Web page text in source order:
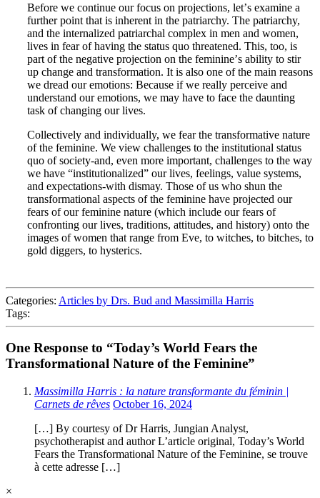
Before we continue our focus on projections, letʼs examine a
further point that is inherent in the patriarchy. The patriarchy,
and the internalized patriarchal complex in men and women,
lives in fear of having the status quo threatened. This, too, is
part of the negative projection on the feminineʼs ability to stir
up change and transformation. It is also one of the main reasons
we dread our emotions: Because if we really perceive and
understand our emotions, we may have to face the daunting
task of changing our lives.
Collectively and individually, we fear the transformative nature
of the feminine. We view challenges to the institutional status
quo of society-and, even more important, challenges to the way
we have “institutionalized” our lives, feelings, value systems,
and expectations-with dismay. Those of us who shun the
transformational aspects of the feminine have projected our
fears of our feminine nature (which include our fears of
confronting our lives, traditions, attitudes, and history) onto the
images of women that range from Eve, to witches, to bitches, to
gold diggers, to hysterics.
Categories: Articles by Drs. Bud and Massimilla Harris
Tags:
One Response to “Today’s World Fears the
Transformational Nature of the Feminine”
Massimilla Harris : la nature transformante du féminin |
Carnets de rêves October 16, 2024
[…] By courtesy of Dr Harris, Jungian Analyst,
psychotherapist and author L’article original, Today’s World
Fears the Transformational Nature of the Feminine, se trouve
à cette adresse […]
×